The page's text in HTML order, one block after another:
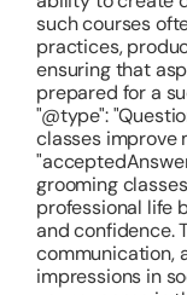
such courses
practices,
ensuring that
prepared for a
"@type":
classes improve
grooming
professional life
and confidence.
communication,
impressions in